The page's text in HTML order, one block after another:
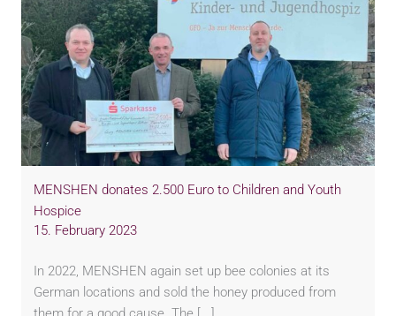
MENSHEN donates 2.500 Euro to Children and Youth
Hospice
15. February 2023
In 2022, MENSHEN again set up bee colonies at its
German locations and sold the honey produced from